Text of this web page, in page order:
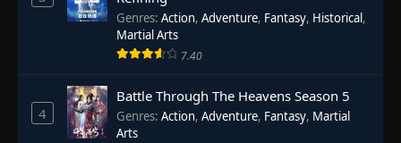
Genres: Action, Adventure, Fantasy, Historical,
Martial Arts
7.40
4
Battle Through The Heavens Season 5
Genres: Action, Adventure, Fantasy, Martial
Arts